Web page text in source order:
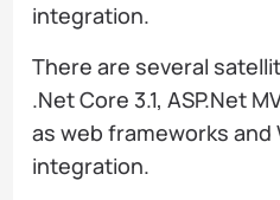
integration.
There are several
.Net Core 3.1, ASP.Net
as web frameworks and
integration.